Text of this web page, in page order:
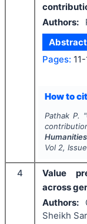
Authors:
Abstract
Pages:
How to
Pathak P. "
Vol 2, Issue
4
Value
across
Authors:
Sheikh